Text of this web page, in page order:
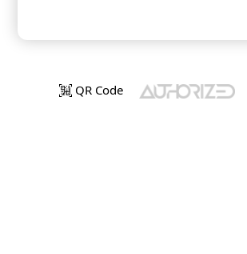
QR Code